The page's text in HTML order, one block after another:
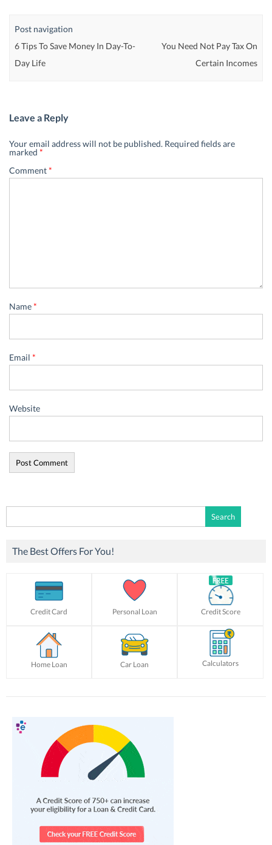
Post navigation
6 Tips To Save Money In Day-To-
Day Life
You Need Not Pay Tax On
Certain Incomes
Leave a Reply
Your email address will not be published. Required fields are
marked *
Comment*
Name*
Email *
Website
for:
The Best Offers For You!
Credit Card Personal Loan Credit Score
Home Loan Car Loan Calculators